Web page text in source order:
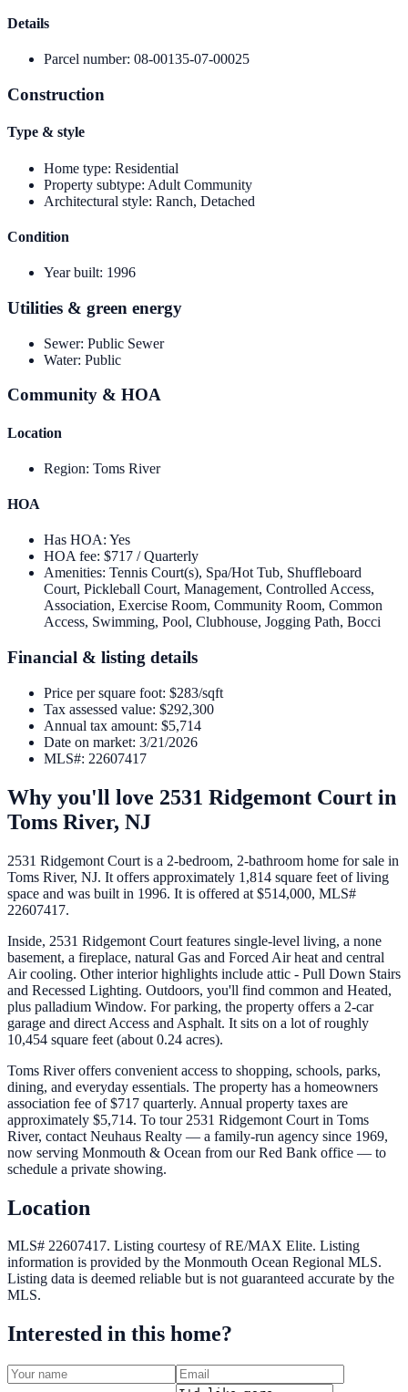
Details
Parcel number: 08-00135-07-00025
Construction
Type & style
Home type: Residential
Property subtype: Adult Community
Architectural style: Ranch, Detached
Condition
Year built: 1996
Utilities & green energy
Sewer: Public Sewer
Water: Public
Community & HOA
Location
Region: Toms River
HOA
Has HOA: Yes
HOA fee: $717 / Quarterly
Amenities: Tennis Court(s), Spa/Hot Tub, Shuffleboard
Court, Pickleball Court, Management, Controlled Access,
Association, Exercise Room, Community Room, Common
Access, Swimming, Pool, Clubhouse, Jogging Path, Bocci
Financial & listing details
Price per square foot: $283/sqft
Tax assessed value: $292,300
Annual tax amount: $5,714
Date on market: 3/21/2026
MLS#: 22607417
Why you'll love 2531 Ridgemont Court in
Toms River, NJ
2531 Ridgemont Court is a 2-bedroom, 2-bathroom home for sale in
Toms River, NJ. It offers approximately 1,814 square feet of living
space and was built in 1996. It is offered at $514,000, MLS#
22607417.
Inside, 2531 Ridgemont Court features single-level living, a none
basement, a fireplace, natural Gas and Forced Air heat and central
Air cooling. Other interior highlights include attic - Pull Down Stairs
and Recessed Lighting. Outdoors, you'll find common and Heated,
plus palladium Window. For parking, the property offers a 2-car
garage and direct Access and Asphalt. It sits on a lot of roughly
10,454 square feet (about 0.24 acres).
Toms River offers convenient access to shopping, schools, parks,
dining, and everyday essentials. The property has a homeowners
association fee of $717 quarterly. Annual property taxes are
approximately $5,714. To tour 2531 Ridgemont Court in Toms
River, contact Neuhaus Realty — a family-run agency since 1969,
now serving Monmouth & Ocean from our Red Bank office — to
schedule a private showing.
Location
MLS# 22607417. Listing courtesy of RE/MAX Elite. Listing
information is provided by the Monmouth Ocean Regional MLS.
Listing data is deemed reliable but is not guaranteed accurate by the
MLS.
Interested in this home?